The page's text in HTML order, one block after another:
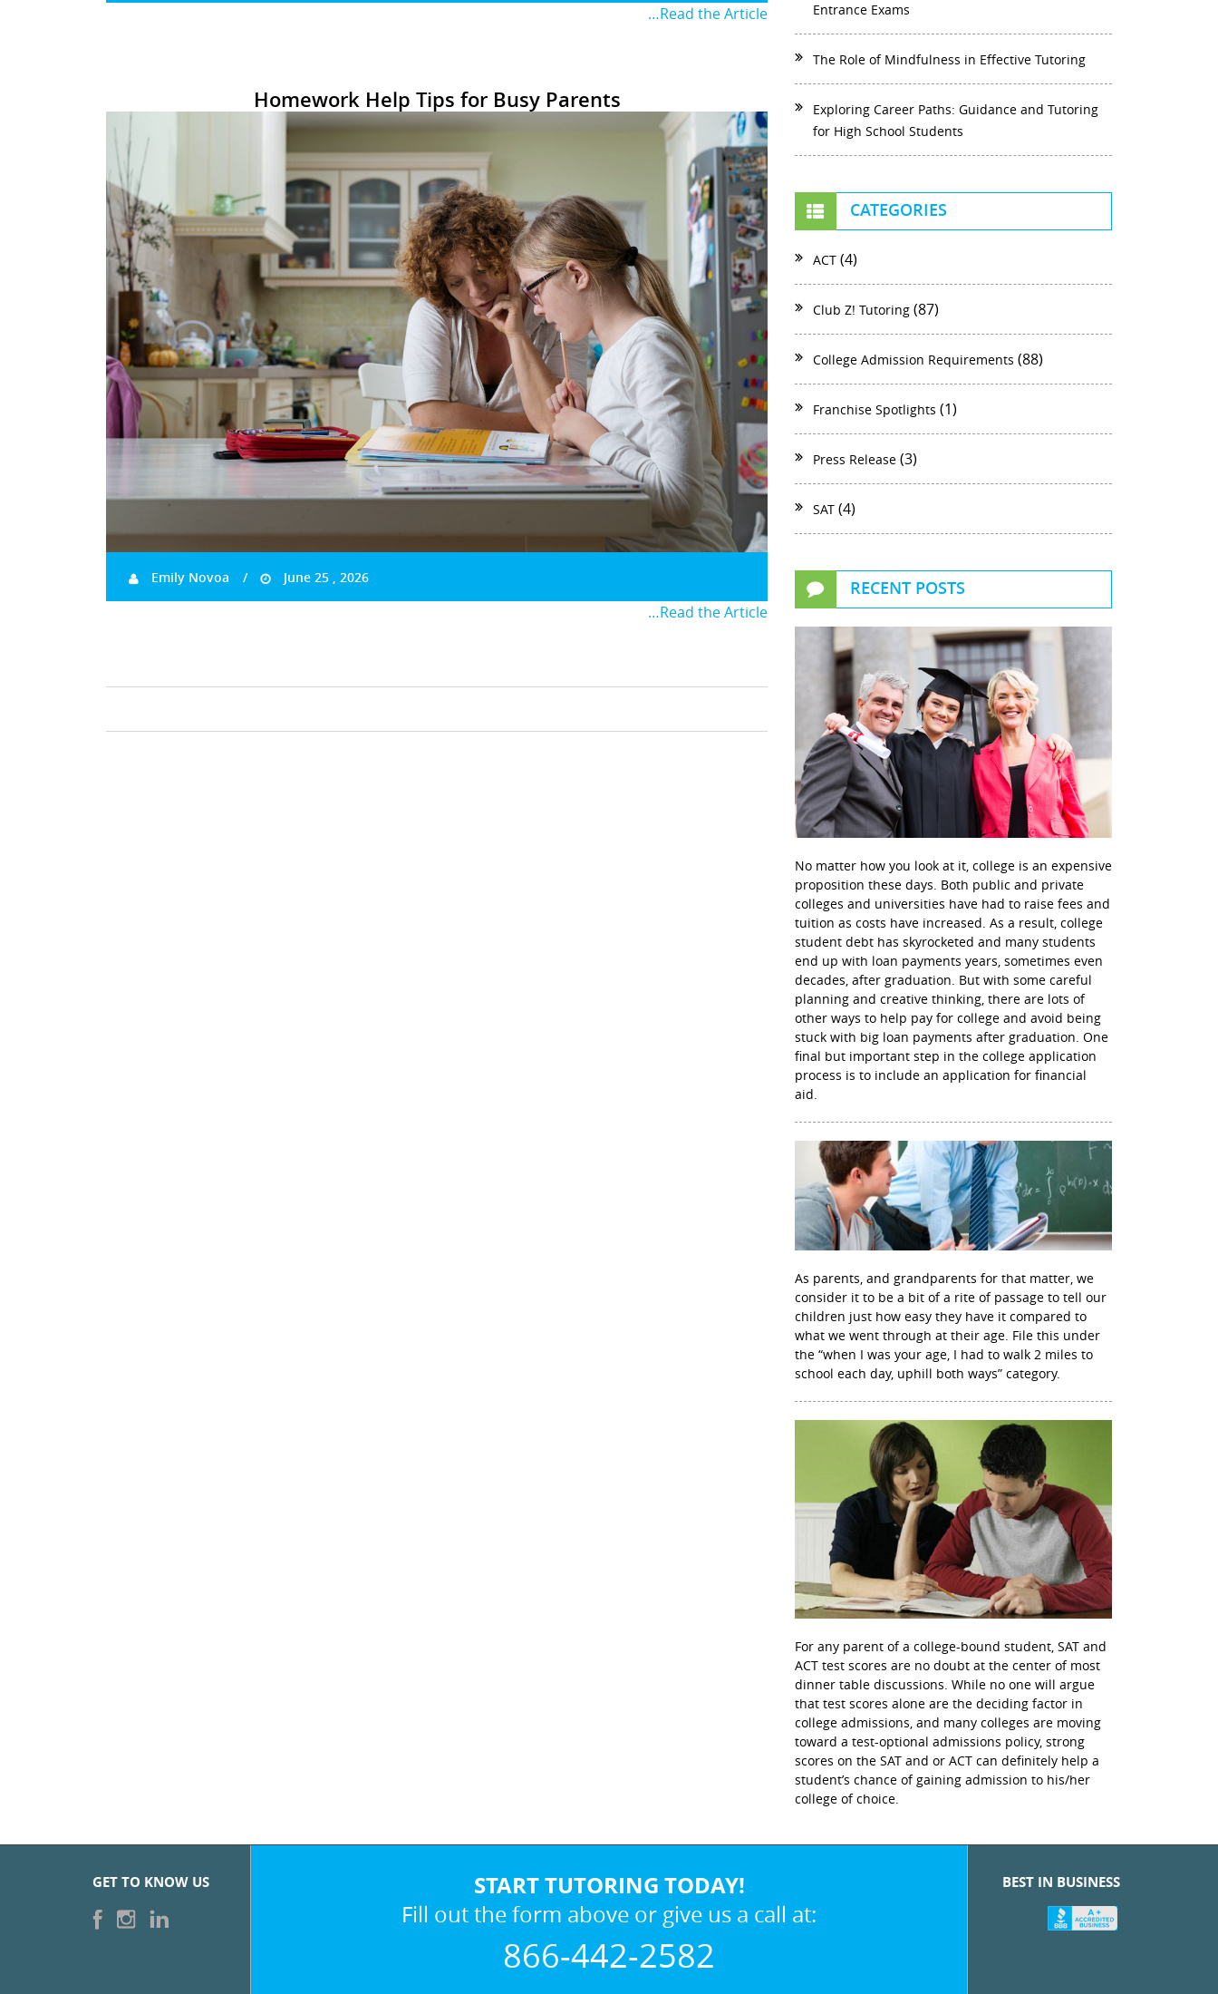
…Read the Article
Homework Help Tips for Busy Parents
Emily Novoa June 25 , 2026
…Read the Article
Entrance Exams
The Role of Mindfulness in Effective Tutoring
Exploring Career Paths: Guidance and Tutoring
for High School Students
CATEGORIES
ACT (4)
Club Z! Tutoring (87)
College Admission Requirements (88)
Franchise Spotlights (1)
Press Release (3)
SAT (4)
RECENT POSTS
No matter how you look at it, college is an expensive
proposition these days. Both public and private
colleges and universities have had to raise fees and
tuition as costs have increased. As a result, college
student debt has skyrocketed and many students
end up with loan payments years, sometimes even
decades, after graduation. But with some careful
planning and creative thinking, there are lots of
other ways to help pay for college and avoid being
stuck with big loan payments after graduation. One
final but important step in the college application
process is to include an application for financial
aid.
As parents, and grandparents for that matter, we
consider it to be a bit of a rite of passage to tell our
children just how easy they have it compared to
what we went through at their age. File this under
the “when I was your age, I had to walk 2 miles to
school each day, uphill both ways” category.
For any parent of a college-bound student, SAT and
ACT test scores are no doubt at the center of most
dinner table discussions. While no one will argue
that test scores alone are the deciding factor in
college admissions, and many colleges are moving
toward a test-optional admissions policy, strong
scores on the SAT and or ACT can definitely help a
student’s chance of gaining admission to his/her
college of choice.
GET TO KNOW US START TUTORING TODAY!
Fill out the form above or give us a call at:
866-442-2582
BEST IN BUSINESS